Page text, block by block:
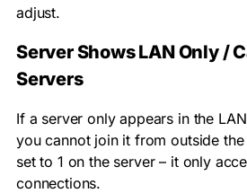
adjust.
Server Shows LAN Only /
Servers
If a server only appears in the
you cannot join it from outside
set to 1 on the server – it only
connections.